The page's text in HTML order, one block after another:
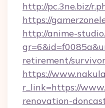
http://pc.3ne.biz/
https://
http://anime-
retirement/
https://
r_link=https://
renovation-